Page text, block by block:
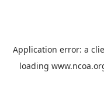
Application error: a
loading